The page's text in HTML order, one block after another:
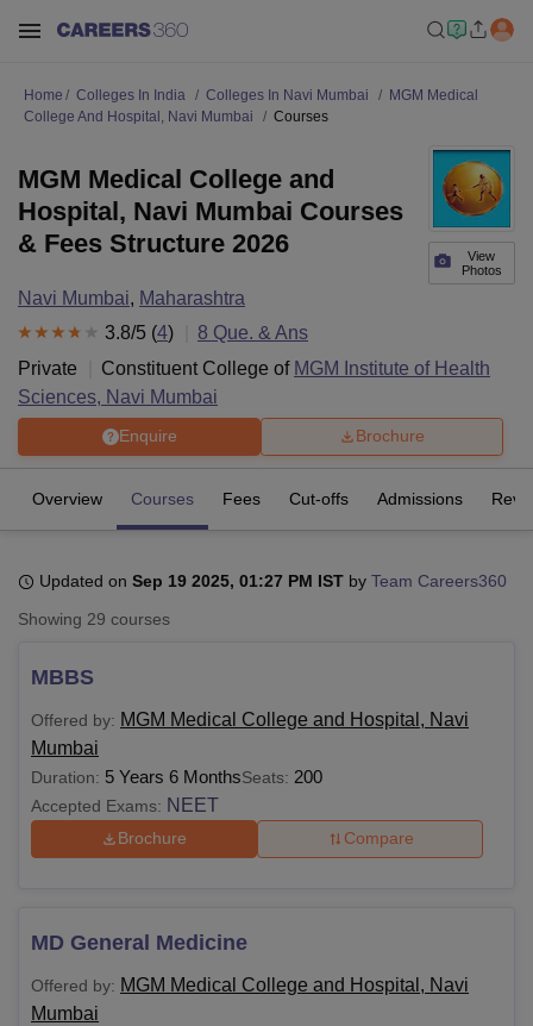
Bhopal
UPES Dehradun
Agricultural University, Anand
of Fundamental Research, Mumbai
Vellore Institute of Technology, Vellore
College Of Nursing, Mumbai
Christian CollegeLoyola College Crescent College
Centre, KolkataGuru Nanak Institute Of Hotel Management, Kolkata
ReviewsAmrita Vishwa Vidyapeetham Reviews
Home Colleges In India Colleges In Navi Mumbai
MGM Medical
College And Hospital, Navi Mumbai
Courses
View
Photos
MGM Medical College and
Hospital, Navi Mumbai Courses
& Fees Structure 2026
Navi Mumbai, Maharashtra
3.8/5 (4) 8 Que. & Ans
Private
Constituent College of MGM Institute of Health
Sciences, Navi Mumbai
Enquire Brochure
Overview Courses Fees Cut-offs Admissions
Updated on Sep 19 2025, 01:27 PM IST by Team Careers360
Showing 29 courses
MBBS
Offered by: MGM Medical College and Hospital, Navi
Mumbai
Duration: 5 Years 6 MonthsSeats: 200
Accepted Exams: NEET
Brochure Compare
MD General Medicine
Offered by: MGM Medical College and Hospital, Navi
Mumbai